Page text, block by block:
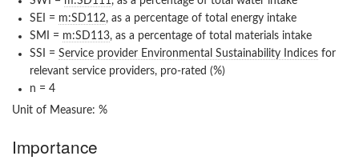
SEI = m:SD112, as a percentage of total energy intake
SMI = m:SD113, as a percentage of total materials intake
SSI =Service provider Environmental Sustainability Indices for
relevant service providers, pro-rated (%)
n = 4
Unit of Measure: %
Importance